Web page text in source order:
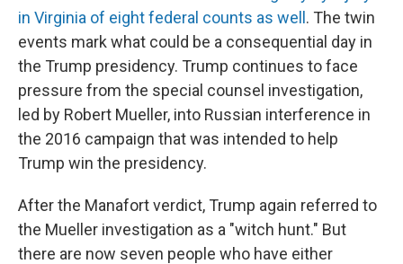
in Virginia of eight federal counts as well . The twin
events mark what could be a consequential day in
the Trump presidency. Trump continues to face
pressure from the special counsel investigation,
led by Robert Mueller, into Russian interference in
the 2016 campaign that was intended to help
Trump win the presidency.
After the Manafort verdict, Trump again referred to
the Mueller investigation as a "witch hunt." But
there are now seven people who have either